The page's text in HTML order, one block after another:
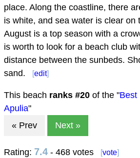
place. Along the coastline, there
is white, and sea water is clear on
August is a top season with a
is worth to look for a beach club
distance between the sunbeds.
sand.
[edit]
This beach ranks #20 of the "Best
Apulia"
« Prev
Next »
Rating: 7.4 - 468 votes [vote]